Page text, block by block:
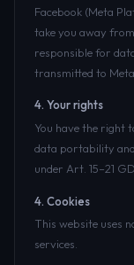
Facebook (Meta
take you away
responsible for
transmitted to
4. Your rights
You have the right
data portability
under Art. 15–21
4. Cookies
This website uses
services.